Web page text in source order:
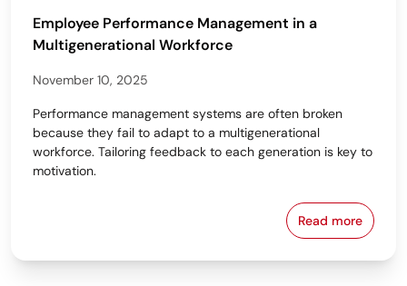
Employee Performance Management in a
Multigenerational Workforce
November 10, 2025
Performance management systems are often broken
because they fail to adapt to a multigenerational
workforce. Tailoring feedback to each generation is key to
motivation.
Read moreEmployee